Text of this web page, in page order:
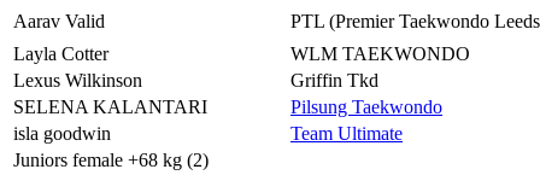
Aarav Valid
PTL (Premier Taekwondo
Layla Cotter
WLM TAEKWONDO
Lexus Wilkinson
Griffin Tkd
SELENA KALANTARI
Pilsung Taekwondo
isla goodwin
Team Ultimate
Juniors female +68 kg (2)